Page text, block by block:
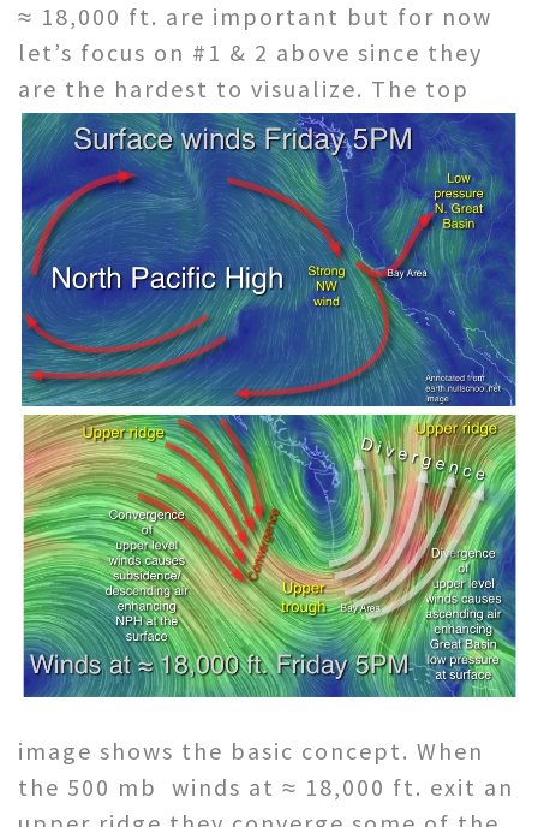
≈ 18,000 ft. are important but for now
let’s focus on #1 & 2 above since they
are the hardest to visualize. The top
image shows the basic concept. When
the 500 mb winds at ≈ 18,000 ft. exit an